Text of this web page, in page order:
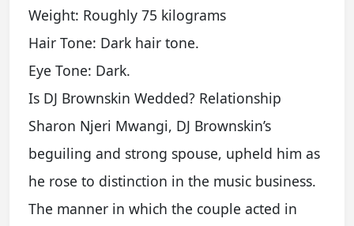
Weight: Roughly 75 kilograms
Hair Tone: Dark hair tone.
Eye Tone: Dark.
Is DJ Brownskin Wedded? Relationship
Sharon Njeri Mwangi, DJ Brownskin’s
beguiling and strong spouse, upheld him as
he rose to distinction in the music business.
The manner in which the couple acted in